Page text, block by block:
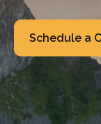
Schedule a